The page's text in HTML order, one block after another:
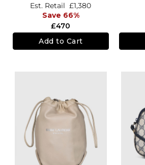
£470
Est. Retail £1,380
Save 66%
Add to Cart